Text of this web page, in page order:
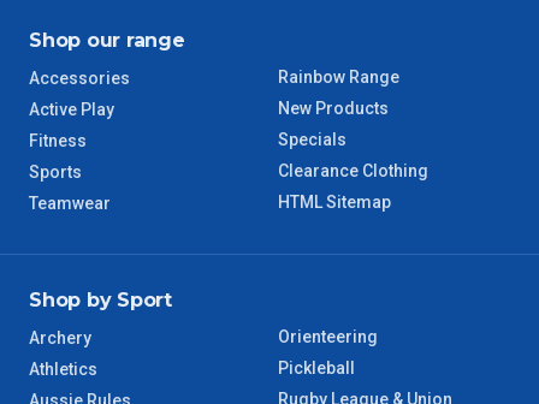
WA Regional
Shop our range
Accessories
Active Play
Fitness
Sports
Teamwear
Rainbow Range
New Products
Specials
Clearance Clothing
HTML Sitemap
Shop by Sport
Archery
Athletics
Aussie Rules
Orienteering
Pickleball
Rugby League & Union